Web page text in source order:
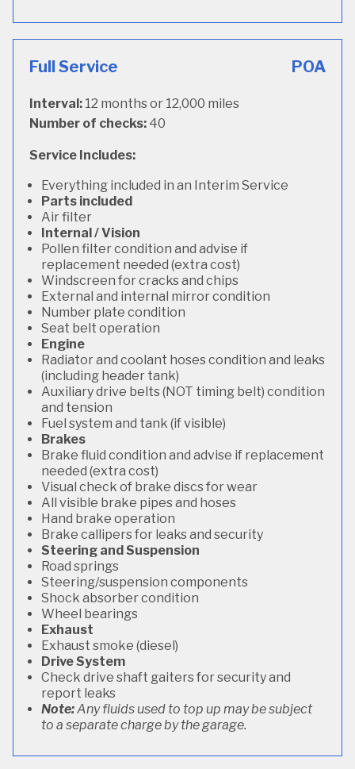
Full Service POA
Interval: 12 months or 12,000 miles
Number of checks: 40
Service Includes:
Everything included in an Interim Service
Parts included
Air filter
Internal / Vision
Pollen filter condition and advise if
replacement needed (extra cost)
Windscreen for cracks and chips
External and internal mirror condition
Number plate condition
Seat belt operation
Engine
Radiator and coolant hoses condition and leaks
(including header tank)
Auxiliary drive belts (NOT timing belt) condition
and tension
Fuel system and tank (if visible)
Brakes
Brake fluid condition and advise if replacement
needed (extra cost)
Visual check of brake discs for wear
All visible brake pipes and hoses
Hand brake operation
Brake callipers for leaks and security
Steering and Suspension
Road springs
Steering/suspension components
Shock absorber condition
Wheel bearings
Exhaust
Exhaust smoke (diesel)
Drive System
Check drive shaft gaiters for security and
report leaks
Note:Any fluids used to top up may be subject
to a separate charge by the garage.